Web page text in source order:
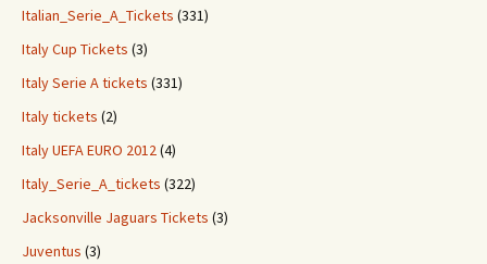
Italian_Serie_A_Tickets (331)
Italy Cup Tickets (3)
Italy Serie A tickets (331)
Italy tickets (2)
Italy UEFA EURO 2012(4)
Italy_Serie_A_tickets (322)
Jacksonville Jaguars Tickets (3)
Juventus (3)